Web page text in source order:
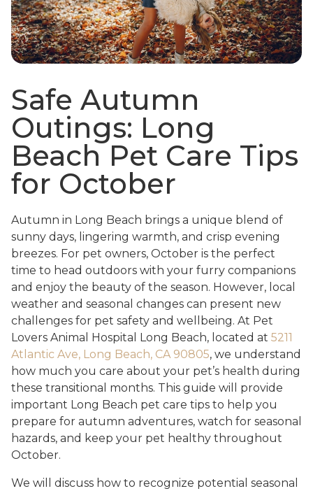
Safe Autumn
Outings: Long
Beach Pet Care Tips
for October
Autumn in Long Beach brings a unique blend of
sunny days, lingering warmth, and crisp evening
breezes. For pet owners, October is the perfect
time to head outdoors with your furry companions
and enjoy the beauty of the season. However, local
weather and seasonal changes can present new
challenges for pet safety and wellbeing. At Pet
Lovers Animal Hospital Long Beach, located at 5211
Atlantic Ave, Long Beach, CA 90805, we understand
how much you care about your pet’s health during
these transitional months. This guide will provide
important Long Beach pet care tips to help you
prepare for autumn adventures, watch for seasonal
hazards, and keep your pet healthy throughout
October.
We will discuss how to recognize potential seasonal